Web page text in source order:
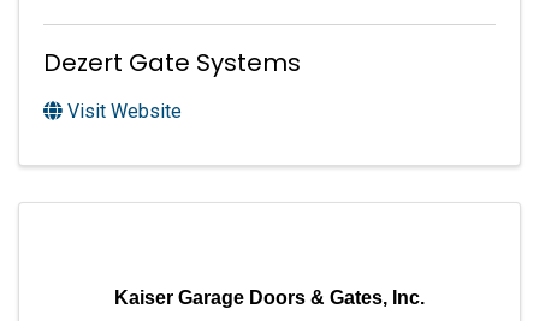
Dezert Gate Systems
Visit Website
Kaiser Garage Doors & Gates, Inc.